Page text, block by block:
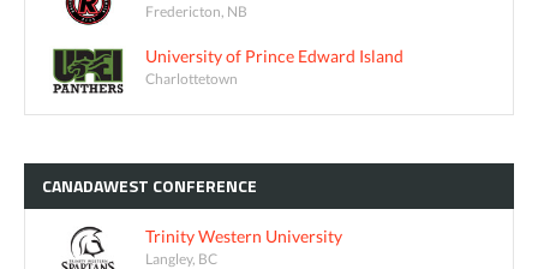
Fredericton, NB
University of Prince Edward Island
Charlottetown
CANADAWEST CONFERENCE
Trinity Western University
Langley, BC